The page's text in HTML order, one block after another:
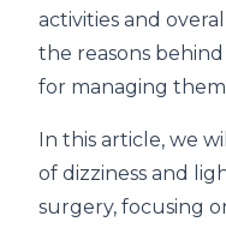
activities and
the reasons
for managing
In this article, we
of dizziness and
surgery, focusing